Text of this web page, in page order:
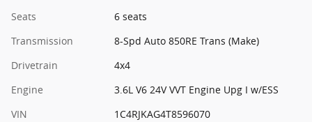
Seats
6 seats
Transmission
8-Spd Auto 850RE Trans (Make)
Drivetrain
4x4
Engine
3.6L V6 24V VVT Engine Upg I w/ESS
VIN
1C4RJKAG4T8596070